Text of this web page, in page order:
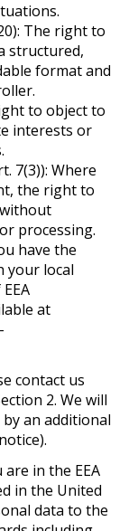
The right to
structured,
format and
to object to
interests or
7(3)): Where
the right to
processing.
have the
your local
at
contact us
2. We will
an additional
in the EEA
in the United
data to the